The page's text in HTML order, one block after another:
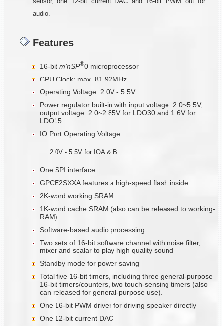
audio.
Features
16-bit m’nSP®0 microprocessor
CPU Clock: max. 81.92MHz
Operating Voltage: 2.0V - 5.5V
Power regulator built-in with input voltage: 2.0~5.5V,
output voltage: 2.0~2.85V for LDO30 and 1.6V for
LDO15
IO Port Operating Voltage:
2.0V - 5.5V for IOA & B
One SPI interface
GPCE2SXXA features a high-speed flash inside
2K-word working SRAM
1K-word cache SRAM (also can be released to working-
RAM)
Software-based audio processing
Two sets of 16-bit software channel with noise filter,
mixer and scalar to play high quality sound
Standby mode for power saving
Total five 16-bit timers, including three general-purpose
16-bit timers/counters, two touch-sensing timers (also
can released for general-purpose use).
One 16-bit PWM driver for driving speaker directly
One 12-bit current DAC